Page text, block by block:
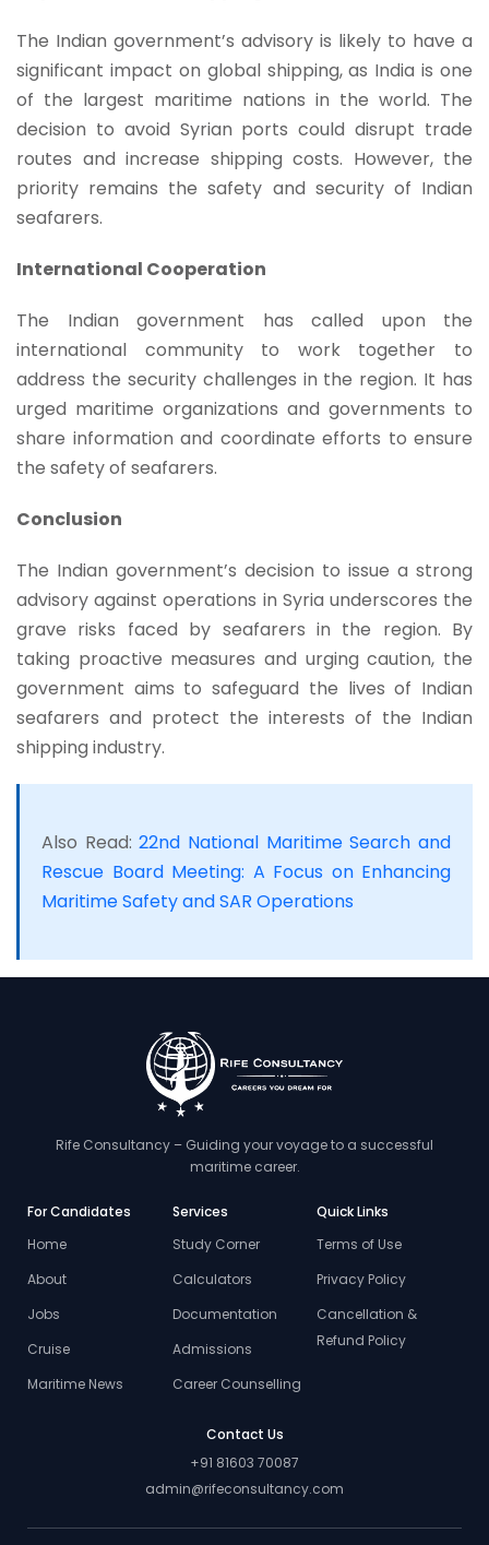
The Indian government’s advisory is likely to have a
significant impact on global shipping, as India is one
of the largest maritime nations in the world. The
decision to avoid Syrian ports could disrupt trade
routes and increase shipping costs. However, the
priority remains the safety and security of Indian
seafarers.
International Cooperation
The Indian government has called upon the
international community to work together to
address the security challenges in the region. It has
urged maritime organizations and governments to
share information and coordinate efforts to ensure
the safety of seafarers.
Conclusion
The Indian government’s decision to issue a strong
advisory against operations in Syria underscores the
grave risks faced by seafarers in the region. By
taking proactive measures and urging caution, the
government aims to safeguard the lives of Indian
seafarers and protect the interests of the Indian
shipping industry.
Also Read:22nd National Maritime Search and
Rescue Board Meeting: A Focus on Enhancing
Maritime Safety and SAR Operations
Rife Consultancy – Guiding your voyage to a successful
maritime career.
For Candidates
Home
About
Jobs
Cruise
Maritime News
Services
Study Corner
Calculators
Documentation
Admissions
Career Counselling
Quick Links
Terms of Use
Privacy Policy
Cancellation &
Refund Policy
Contact Us
+91 81603 70087
admin@rifeconsultancy.com